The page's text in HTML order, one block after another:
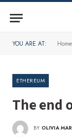
YOU ARE AT: Home
ETHEREUM
The end
BY OLIVIA